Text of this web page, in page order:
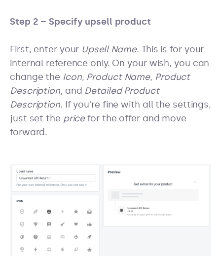
Step 2 – Specify upsell product
First, enter your Upsell Name. This is for your
internal reference only. On your wish, you can
change the Icon, Product Name, Product
Description, and Detailed Product
Description. If you're fine with all the settings,
just set the pricefor the offer and move
forward.